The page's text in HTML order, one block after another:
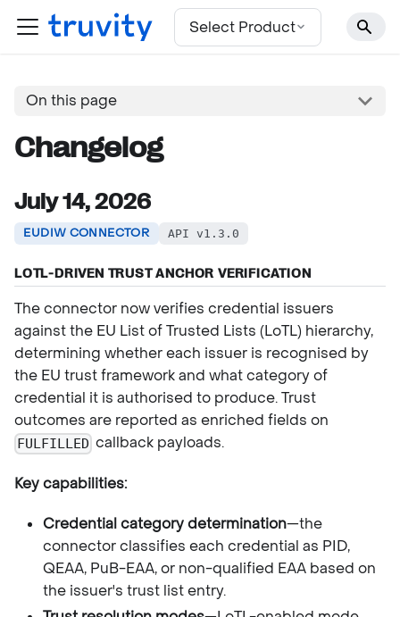
For the complete documentation index, see
Select Product
On this page
Changelog
July 14, 2026
EUDIW CONNECTOR API v1.3.0
LOTL-DRIVEN TRUST ANCHOR VERIFICATION
The connector now verifies credential issuers
against the EU List of Trusted Lists (LoTL) hierarchy,
determining whether each issuer is recognised by
the EU trust framework and what category of
credential it is authorised to produce. Trust
outcomes are reported as enriched fields on
FULFILLED callback payloads.
Key capabilities:
Credential category determination—the
connector classifies each credential as PID,
QEAA, PuB-EAA, or non-qualified EAA based on
the issuer's trust list entry.